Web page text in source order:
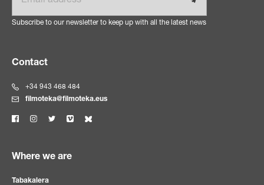
Subscribe to our newsletter to keep up with all the latest news
Contact
+34 943 468 484
filmoteka@filmoteka.eus
Where we are
Tabakalera